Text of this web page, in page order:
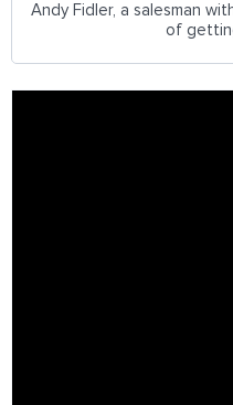
Andy Fidler, a salesman
of